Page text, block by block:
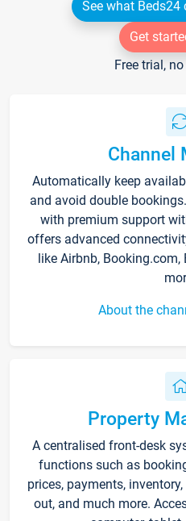
See what Beds24
Get
Free trial,
Channel
Automatically keep
and avoid double
with premium support
offers advanced
like Airbnb, Booking.com,
About the
Property
A centralised front-desk
functions such as
prices, payments,
out, and much more.